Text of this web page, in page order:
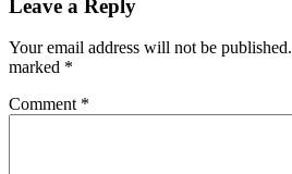
Leave a Reply
Your email address will not be published.
marked *
Comment *